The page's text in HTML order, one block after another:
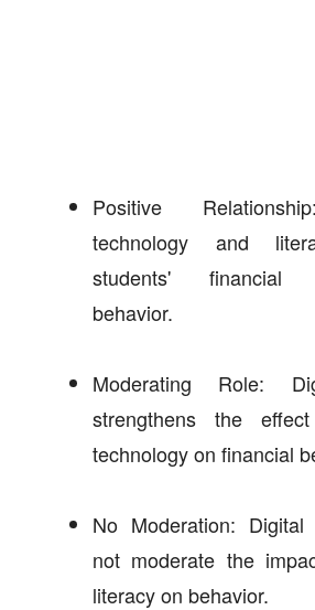
Positive
technology and
students' financial
behavior.
Moderating Role:
strengthens the
technology on financial
No Moderation:
not moderate the
literacy on behavior.